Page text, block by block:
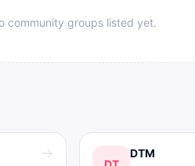
community groups listed yet.
DTM